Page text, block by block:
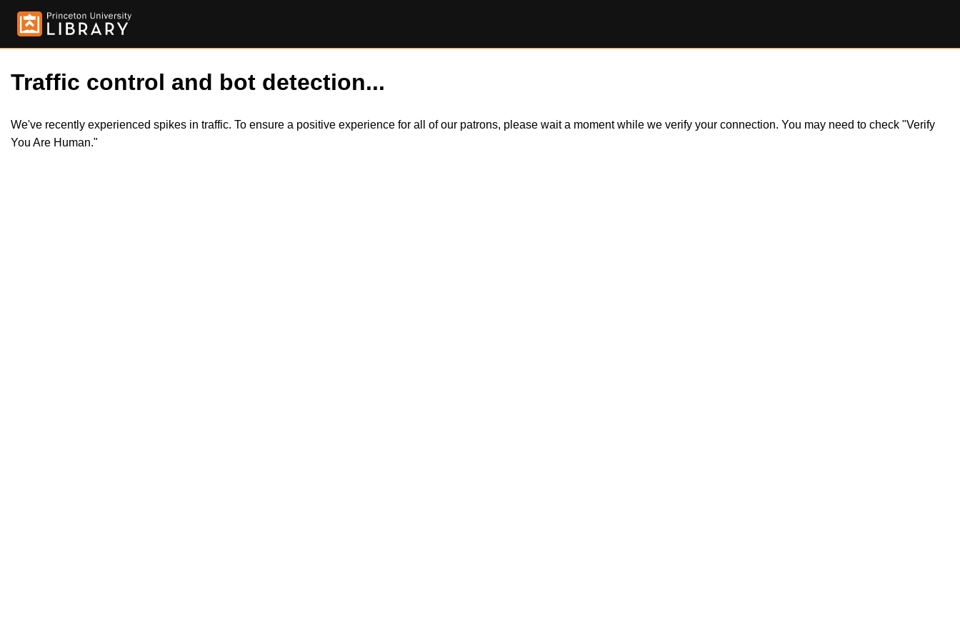
Traffic control and bot detection...
We've recently experienced spikes in traffic. To ensure a positive experience for all of our patrons, please wait a moment while we verify your connection. You may need to check "Verify
You Are Human."